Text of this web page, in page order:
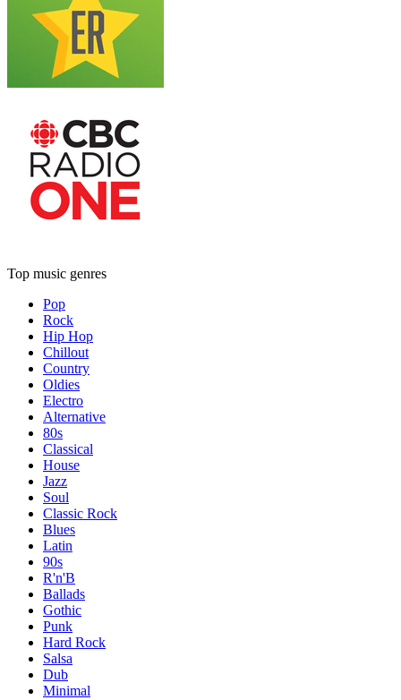
Top music genres
Pop
Rock
Hip Hop
Chillout
Country
Oldies
Electro
Alternative
80s
Classical
House
Jazz
Soul
Classic Rock
Blues
Latin
90s
R'n'B
Ballads
Gothic
Punk
Hard Rock
Salsa
Dub
Minimal